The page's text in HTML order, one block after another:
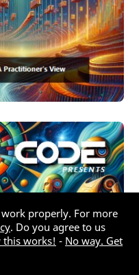
properly. For more
. Do you agree to us
this works! - No way. Get